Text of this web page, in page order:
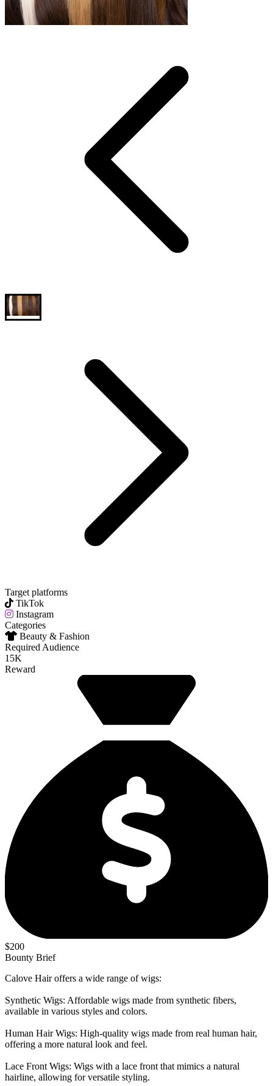
Target platforms
TikTok
Instagram
Categories
Beauty & Fashion
Required Audience
15K
Reward
$200
Bounty Brief
Calove Hair offers a wide range of wigs:
Synthetic Wigs: Affordable wigs made from synthetic fibers,
available in various styles and colors.
Human Hair Wigs: High-quality wigs made from real human hair,
offering a more natural look and feel.
Lace Front Wigs: Wigs with a lace front that mimics a natural
hairline, allowing for versatile styling.